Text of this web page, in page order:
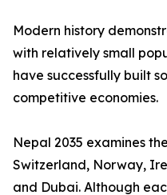
Modern history
with relatively small
have successfully built
competitive economies.
Nepal 2035 examines
Switzerland, Norway,
and Dubai. Although